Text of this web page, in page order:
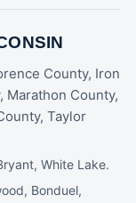
County, Iron
Marathon County,
Taylor
White Lake.
Bonduel,